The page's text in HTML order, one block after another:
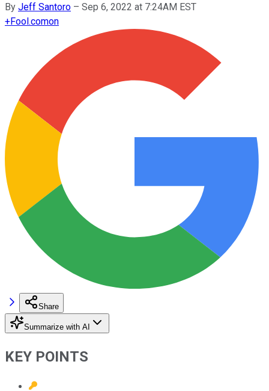
By Jeff Santoro – Sep 6, 2022 at 7:24AM EST
+Fool.comon
Share
Summarize with AI
KEY POINTS